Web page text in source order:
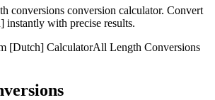
conversions conversion calculator. Convert
instantly with precise results.
[Dutch] CalculatorAll Length Conversions